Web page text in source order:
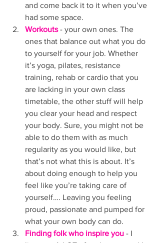
and come back it to it when you’ve
had some space.
Workouts - your own ones. The
ones that balance out what you do
to yourself for your job. Whether
it’s yoga, pilates, resistance
training, rehab or cardio that you
are lacking in your own class
timetable, the other stuff will help
you clear your head and respect
your body. Sure, you might not be
able to do them with as much
regularity as you would like, but
that’s not what this is about. It’s
about doing enough to help you
feel like you’re taking care of
yourself…. Leaving you feeling
proud, passionate and pumped for
what your own body can do.
Finding folk who inspire you - I